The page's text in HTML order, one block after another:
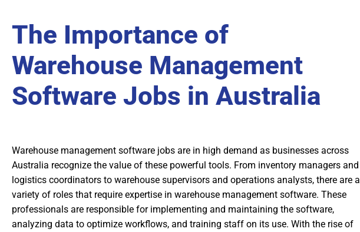
The Importance of
Warehouse Management
Software Jobs in Australia
Warehouse management software jobs are in high demand as businesses across
Australia recognize the value of these powerful tools. From inventory managers and
logistics coordinators to warehouse supervisors and operations analysts, there are a
variety of roles that require expertise in warehouse management software. These
professionals are responsible for implementing and maintaining the software,
analyzing data to optimize workflows, and training staff on its use. With the rise of